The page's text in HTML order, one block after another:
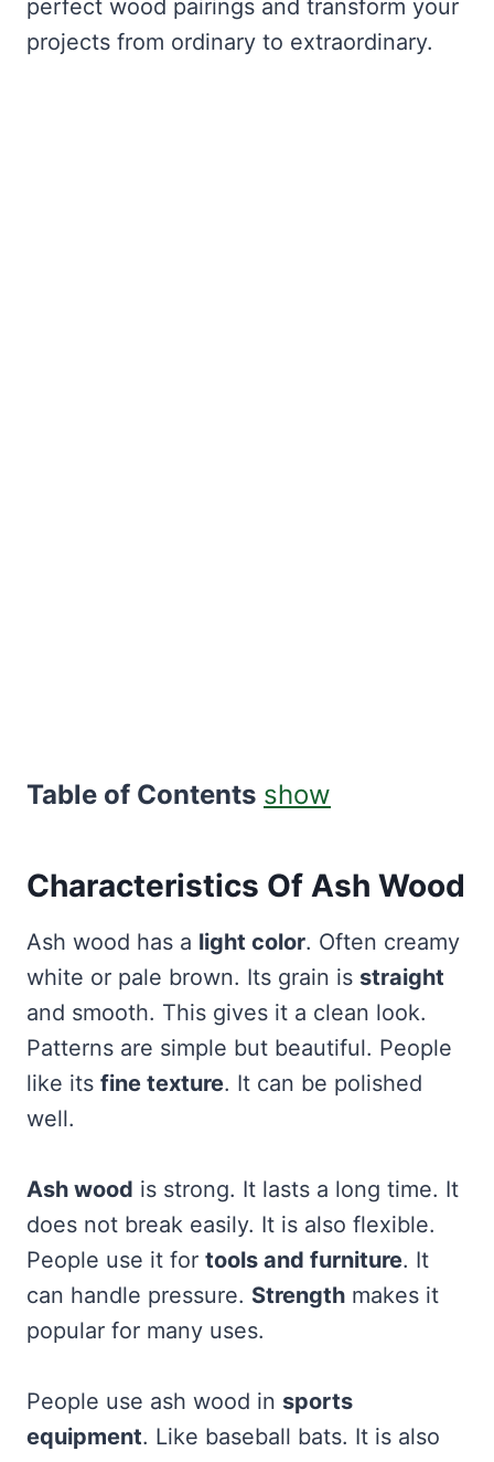
perfect wood pairings and transform your
projects from ordinary to extraordinary.
Table of Contents show
Characteristics Of Ash Wood
Ash wood has a light color. Often creamy
white or pale brown. Its grain is straight
and smooth. This gives it a clean look.
Patterns are simple but beautiful. People
like its fine texture. It can be polished
well.
Ash wood is strong. It lasts a long time. It
does not break easily. It is also flexible.
People use it for tools and furniture. It
can handle pressure. Strength makes it
popular for many uses.
People use ash wood in sports
equipment. Like baseball bats. It is also